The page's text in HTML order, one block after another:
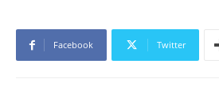
Facebook Twitter